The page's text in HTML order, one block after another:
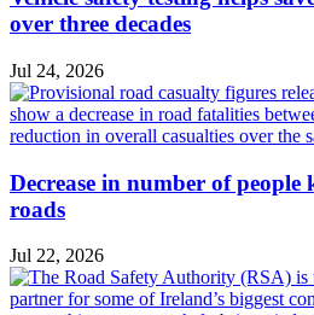
over three decades
Jul 24, 2026
Decrease in number of people
roads
Jul 22, 2026